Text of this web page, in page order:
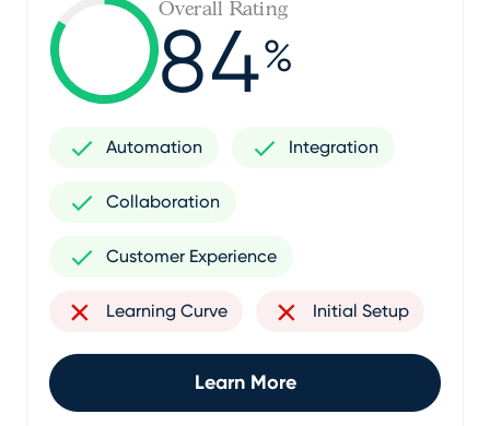
Overall Rating
84%
Automation Integration
Collaboration
Customer Experience
Learning Curve Initial Setup
Learn More